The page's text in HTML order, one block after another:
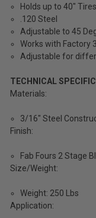
Holds up to 40" Tires
.120 Steel
Adjustable to 45
Works with Factory
Adjustable for
TECHNICAL
Materials:
3/16" Steel
Finish:
Fab Fours 2 Stage
Size/Weight:
Weight: 250 Lbs
Application: